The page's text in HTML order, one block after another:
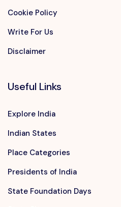
Cookie Policy
Write For Us
Disclaimer
Useful Links
Explore India
Indian States
Place Categories
Presidents of India
State Foundation Days